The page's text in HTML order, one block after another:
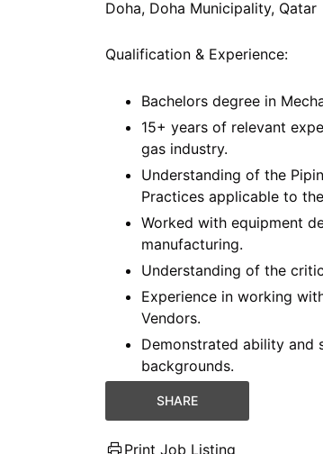
Doha, Doha Municipality, Qatar
Qualification & Experience:
Bachelors degree in
15+ years of relevant
gas industry.
Understanding of the
Practices applicable to
Worked with equipment
manufacturing.
Understanding of the
Experience in working
Vendors.
Demonstrated ability
backgrounds.
SHARE
Print Job Listing